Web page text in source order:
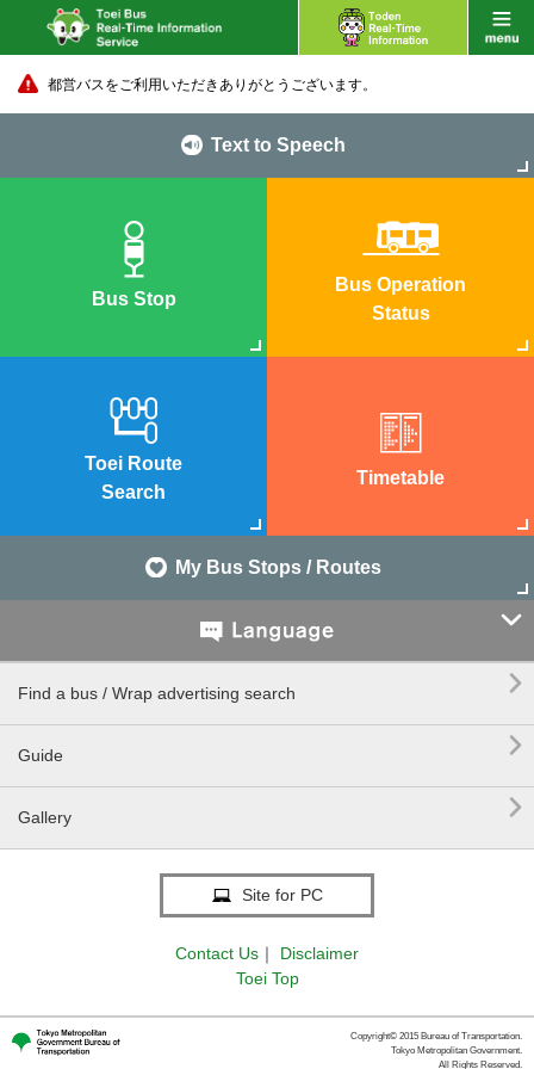
都営バスをご利用いただきありがとうございます。
Text to Speech
Bus Stop
Bus Operation
Status
Toei Route
Search
Timetable
My Bus Stops / Routes

Find a bus / Wrap advertising search 
Guide 
Gallery 
Site for PC
Contact Us ｜
Disclaimer
Toei Top
Copyright© 2015 Bureau of Transportation.
Tokyo Metropolitan Government.
All Rights Reserved.